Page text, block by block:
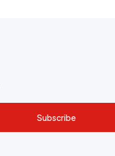
Subscribe